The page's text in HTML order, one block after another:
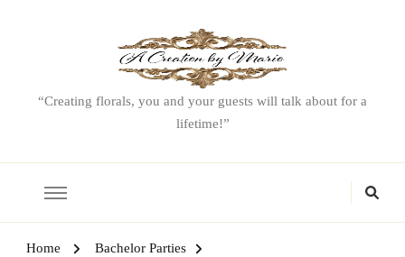
“Creating florals, you and your guests will talk about for a
lifetime!”
Home Bachelor Parties